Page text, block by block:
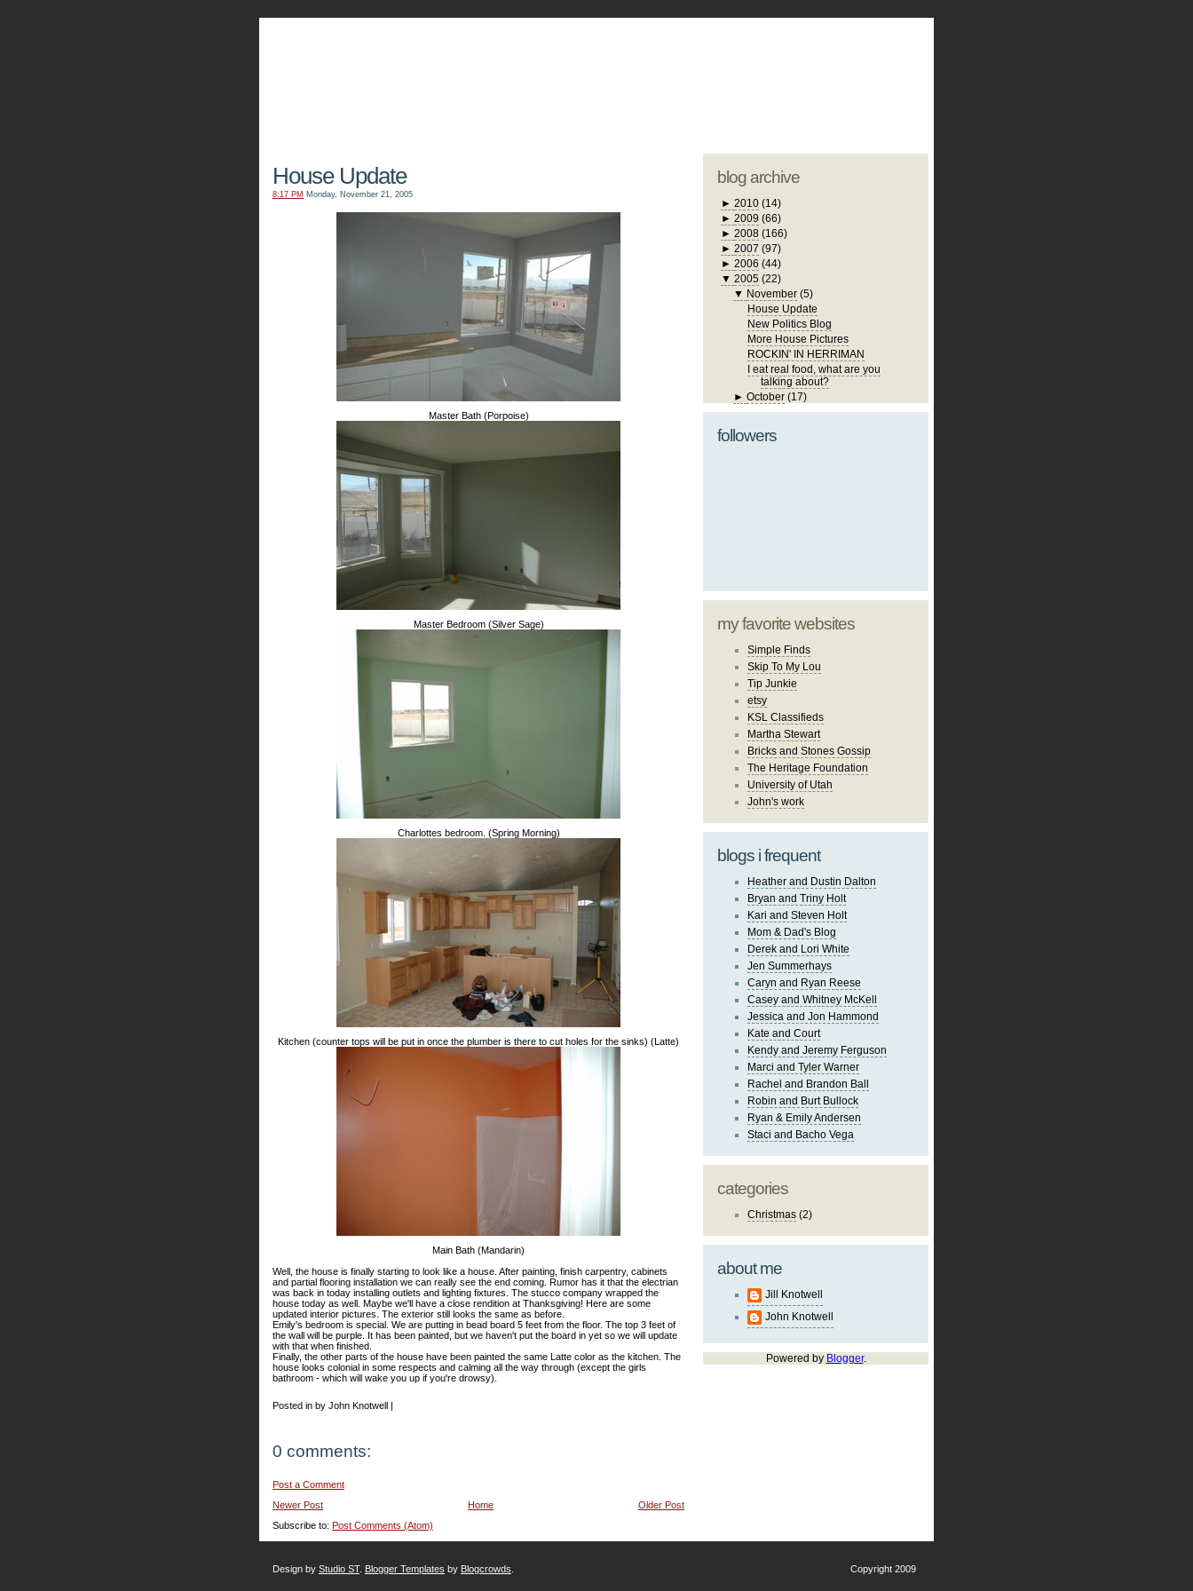
House Update
8:17 PM Monday, November 21, 2005
Master Bath (Porpoise)
Master Bedroom (Silver Sage)
Charlottes bedroom. (Spring Morning)
Kitchen (counter tops will be put in once the plumber is there to cut holes for the sinks) (Latte)
Main Bath (Mandarin)
Well, the house is finally starting to look like a house. After painting, finish carpentry, cabinets
and partial flooring installation we can really see the end coming. Rumor has it that the electrian
was back in today installing outlets and lighting fixtures. The stucco company wrapped the
house today as well. Maybe we'll have a close rendition at Thanksgiving! Here are some
updated interior pictures. The exterior still looks the same as before.
Emily's bedroom is special. We are putting in bead board 5 feet from the floor. The top 3 feet of
the wall will be purple. It has been painted, but we haven't put the board in yet so we will update
with that when finished.
Finally, the other parts of the house have been painted the same Latte color as the kitchen. The
house looks colonial in some respects and calming all the way through (except the girls
bathroom - which will wake you up if you're drowsy).
Posted in by John Knotwell |
0 comments:
Post a Comment
Newer Post
Older Post
Home
Subscribe to: Post Comments (Atom)
blog archive
► 2010 (14)
► 2009 (66)
► 2008 (166)
► 2007 (97)
► 2006 (44)
▼ 2005 (22)
▼ November (5)
House Update
New Politics Blog
More House Pictures
ROCKIN' IN HERRIMAN
I eat real food, what are you
talking about?
►October (17)
followers
my favorite websites
Simple Finds
Skip To My Lou
Tip Junkie
etsy
KSL Classifieds
Martha Stewart
Bricks and Stones Gossip
The Heritage Foundation
University of Utah
John's work
blogs i frequent
Heather and Dustin Dalton
Bryan and Triny Holt
Kari and Steven Holt
Mom & Dad's Blog
Derek and Lori White
Jen Summerhays
Caryn and Ryan Reese
Casey and Whitney McKell
Jessica and Jon Hammond
Kate and Court
Kendy and Jeremy Ferguson
Marci and Tyler Warner
Rachel and Brandon Ball
Robin and Burt Bullock
Ryan & Emily Andersen
Staci and Bacho Vega
categories
Christmas (2)
about me
Jill Knotwell
John Knotwell
Powered by Blogger.
Copyright 2009
Design by Studio ST. Blogger Templates by Blogcrowds